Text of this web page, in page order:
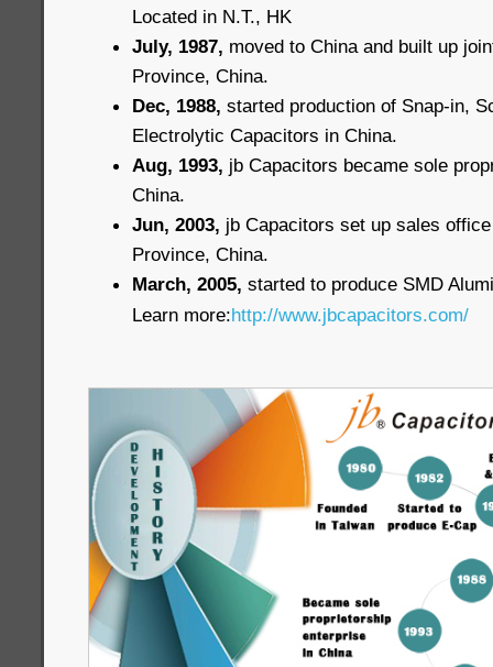
Located in N.T., HK
July, 1987, moved to China and built up
Province, China.
Dec, 1988, started production of Snap-in,
Electrolytic Capacitors in China.
Aug, 1993, jb Capacitors became sole
China.
Jun, 2003, jb Capacitors set up sales
Province, China.
March, 2005, started to produce SMD
Learn more:http://www.jbcapacitors.com/